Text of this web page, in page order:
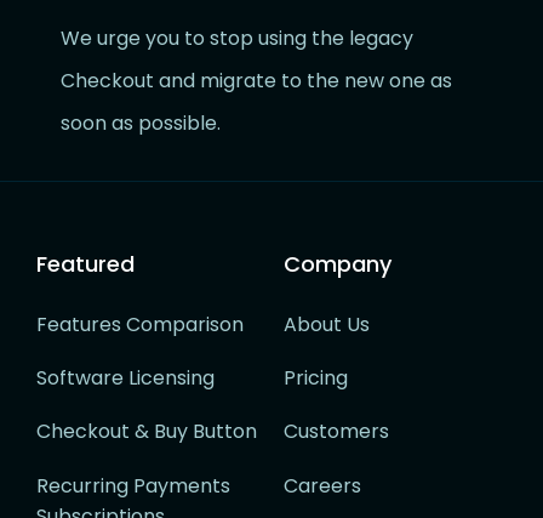
We urge you to stop using the legacy
Checkout and migrate to the new one as
soon as possible.
Featured
Features Comparison
Software Licensing
Checkout & Buy Button
Recurring Payments
Company
About Us
Pricing
Customers
Careers